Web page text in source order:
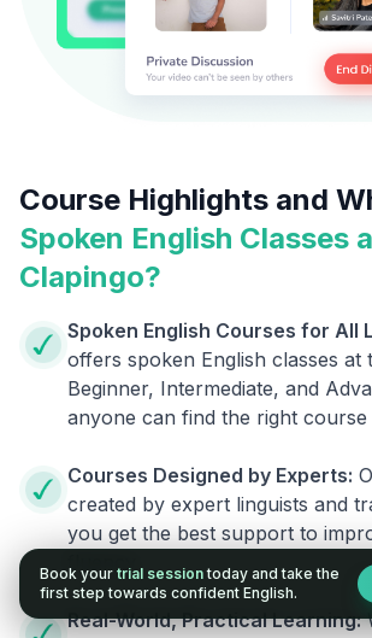
Course Highlights and
Spoken English Classes
Clapingo?
Spoken English Courses for All
offers spoken English classes
Beginner, Intermediate, and
anyone can find the right
Courses Designed by Experts:
created by expert linguists and
you get the best support to
fluency.
Real-World, Practical Learning:
Book your trial session today and take the
first step towards confident English.